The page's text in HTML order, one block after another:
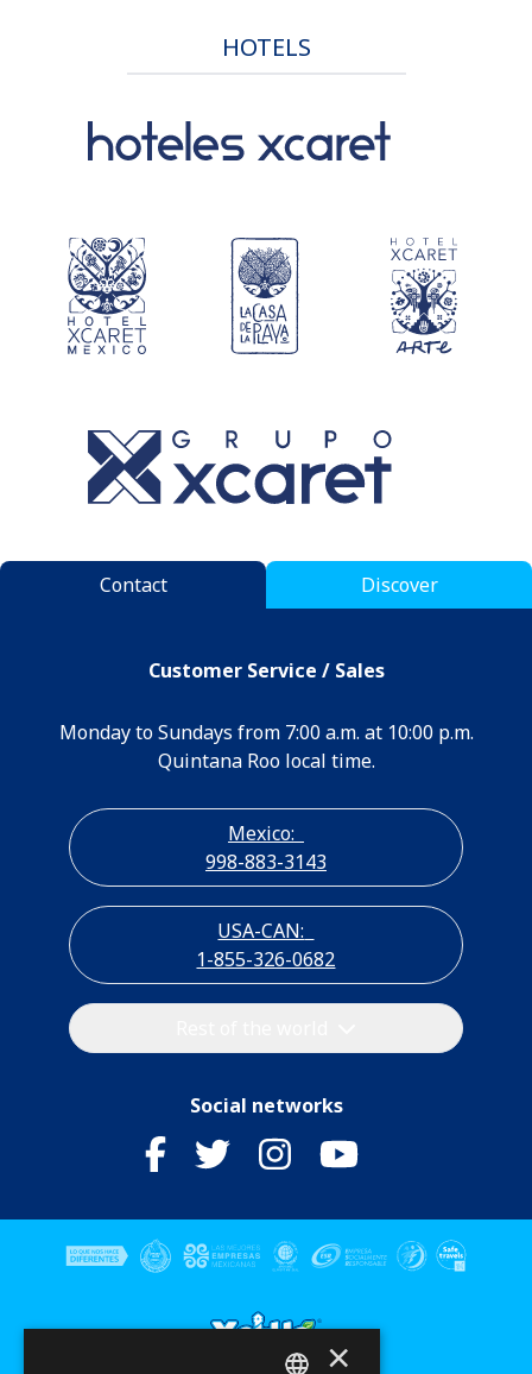
HOTELS
Contact Discover
Customer Service / Sales
Monday to Sundays from 7:00 a.m. at 10:00 p.m.
Quintana Roo local time.
Mexico:
998-883-3143
USA-CAN:
1-855-326-0682
Social networks
×